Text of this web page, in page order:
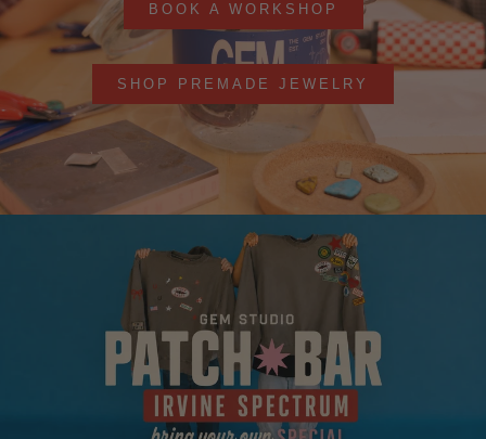
BOOK A WORKSHOP
SHOP PREMADE JEWELRY